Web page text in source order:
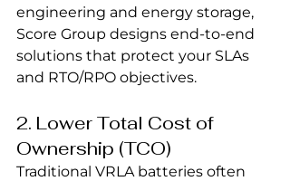
engineering and energy storage,
Score Group designs end-to-end
solutions that protect your SLAs
and RTO/RPO objectives.
2. Lower Total Cost of
Ownership (TCO)
Traditional VRLA batteries often